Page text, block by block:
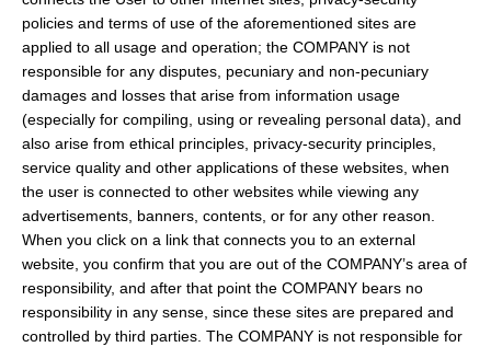
policies and terms of use of the aforementioned sites are
applied to all usage and operation; the COMPANY is not
responsible for any disputes, pecuniary and non-pecuniary
damages and losses that arise from information usage
(especially for compiling, using or revealing personal data), and
also arise from ethical principles, privacy-security principles,
service quality and other applications of these websites, when
the user is connected to other websites while viewing any
advertisements, banners, contents, or for any other reason.
When you click on a link that connects you to an external
website, you confirm that you are out of the COMPANY’s area of
responsibility, and after that point the COMPANY bears no
responsibility in any sense, since these sites are prepared and
controlled by third parties. The COMPANY is not responsible for